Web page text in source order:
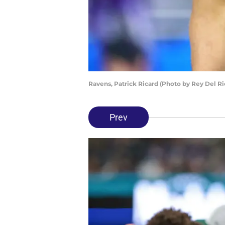
Ravens, Patrick Ricard (Photo by Rey Del
Prev